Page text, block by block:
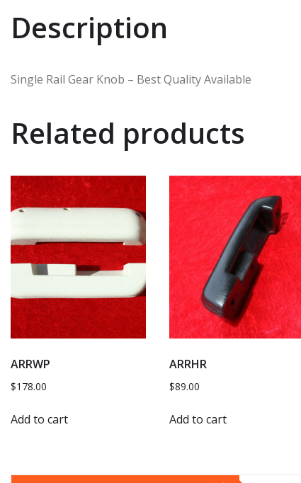
Description
Single Rail Gear Knob – Best Quality Available
Related products
ARRWP
$178.00
Add to cart
ARRHR
$89.00
Add to cart